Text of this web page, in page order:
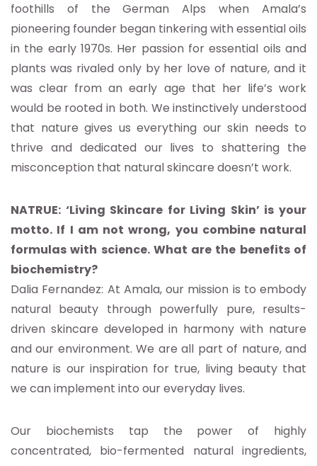
foothills of the German Alps when Amala’s
pioneering founder began tinkering with essential oils
in the early 1970s. Her passion for essential oils and
plants was rivaled only by her love of nature, and it
was clear from an early age that her life’s work
would be rooted in both. We instinctively understood
that nature gives us everything our skin needs to
thrive and dedicated our lives to shattering the
misconception that natural skincare doesn’t work.
NATRUE: ‘Living Skincare for Living Skin’ is your
motto. If I am not wrong, you combine natural
formulas with science. What are the benefits of
biochemistry?
Dalia Fernandez: At Amala, our mission is to embody
natural beauty through powerfully pure, results-
driven skincare developed in harmony with nature
and our environment. We are all part of nature, and
nature is our inspiration for true, living beauty that
we can implement into our everyday lives.
Our biochemists tap the power of highly
concentrated, bio-fermented natural ingredients,